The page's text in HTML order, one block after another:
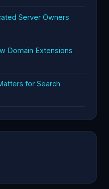
Server Owners
Domain Extensions
for Search